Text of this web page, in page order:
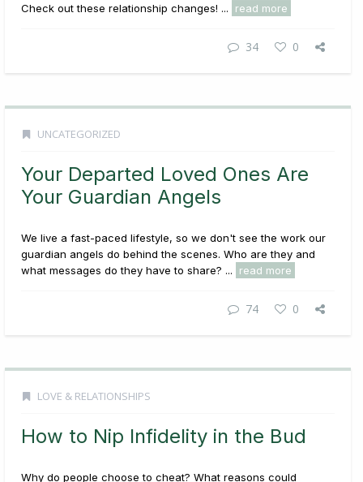
Check out these relationship changes! ...
read more
34 0
UNCATEGORIZED
Your Departed Loved Ones Are
Your Guardian Angels
We live a fast-paced lifestyle, so we don't see the work our
guardian angels do behind the scenes. Who are they and
what messages do they have to share? ...
read more
74 0
LOVE & RELATIONSHIPS
How to Nip Infidelity in the Bud
Why do people choose to cheat? What reasons could